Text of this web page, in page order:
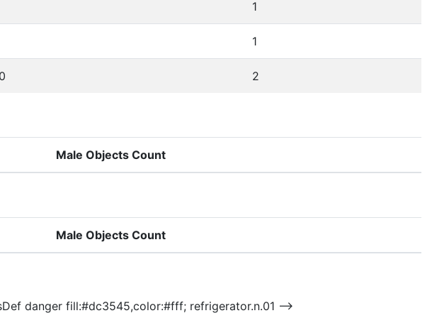
1
1
2
Male Objects Count
Male Objects Count
danger fill:#dc3545,color:#fff; refrigerator.n.01 -->